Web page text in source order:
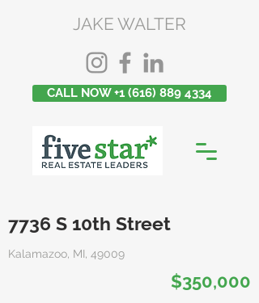
JAKE WALTER
CALL NOW +1 (616) 889 4334
7736 S 10th Street
Kalamazoo, MI, 49009
$350,000